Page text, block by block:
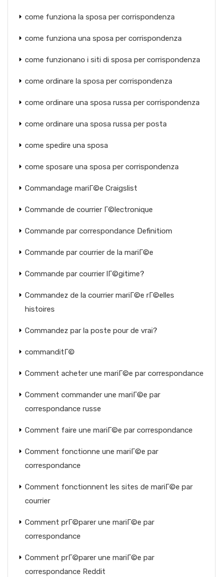
come funziona la sposa per corrispondenza
come funziona una sposa per corrispondenza
come funzionano i siti di sposa per corrispondenza
come ordinare la sposa per corrispondenza
come ordinare una sposa russa per corrispondenza
come ordinare una sposa russa per posta
come spedire una sposa
come sposare una sposa per corrispondenza
Commandage mariГ©e Craigslist
Commande de courrier Г©lectronique
Commande par correspondance Definitiom
Commande par courrier de la mariГ©e
Commande par courrier lГ©gitime?
Commandez de la courrier mariГ©e rГ©elles
histoires
Commandez par la poste pour de vrai?
commanditГ©
Comment acheter une mariГ©e par correspondance
Comment commander une mariГ©e par
correspondance russe
Comment faire une mariГ©e par correspondance
Comment fonctionne une mariГ©e par
correspondance
Comment fonctionnent les sites de mariГ©e par
courrier
Comment prГ©parer une mariГ©e par
correspondance
Comment prГ©parer une mariГ©e par
correspondance Reddit